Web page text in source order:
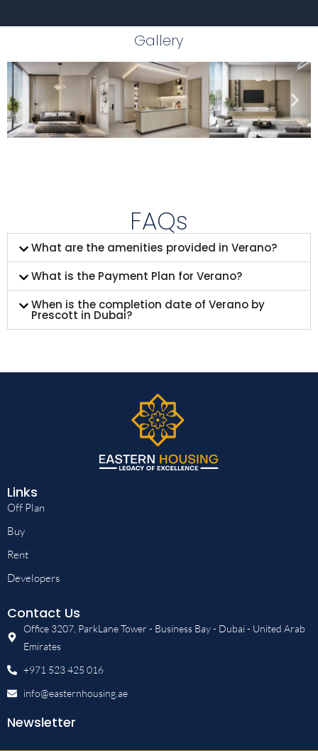
Gallery
FAQs
What are the amenities provided in Verano?
What is the Payment Plan for Verano?
When is the completion date of Verano by
Prescott in Dubai?
Links
Off Plan
Buy
Rent
Developers
Contact Us
Office 3207, ParkLane Tower - Business Bay - Dubai - United Arab
Emirates
+971 523 425 016
info@easternhousing.ae
Newsletter